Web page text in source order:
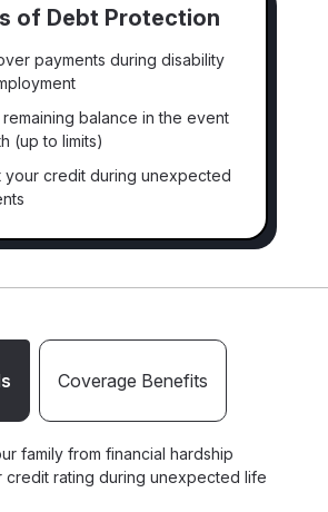
of Debt Protection
payments during disability
balance in the event
(up to limits)
your credit during unexpected
Coverage Benefits
family from financial hardship
credit rating during unexpected life